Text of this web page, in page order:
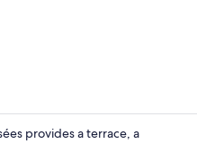
provides a terrace, a